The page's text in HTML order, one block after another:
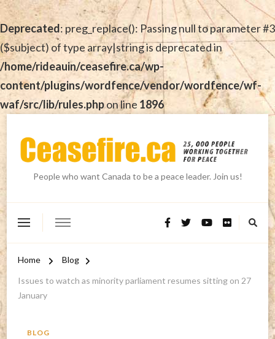
Deprecated: preg_replace(): Passing null to parameter #3
($subject) of type array|string is deprecated in
/home/rideauin/ceasefire.ca/wp-
content/plugins/wordfence/vendor/wordfence/wf-
waf/src/lib/rules.phpon line 1896
People who want Canada to be a peace leader. Join us!
Home
Blog
Issues to watch as minority parliament resumes sitting on 27
January
BLOG